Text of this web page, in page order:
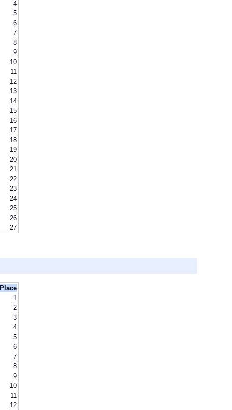
4
5
6
7
8
9
10
11
12
13
14
15
16
17
18
19
20
21
22
23
24
25
26
27
Place
1
2
3
4
5
6
7
8
9
10
11
12